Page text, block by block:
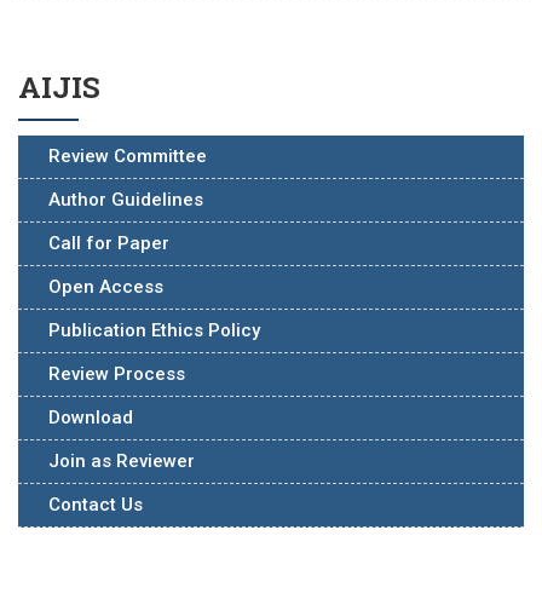
AIJIS
Review Committee
Author Guidelines
Call for Paper
Open Access
Publication Ethics Policy
Review Process
Download
Join as Reviewer
Contact Us